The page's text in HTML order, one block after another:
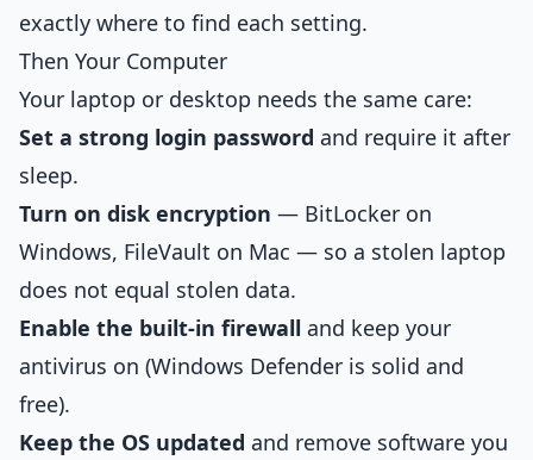
exactly where to find each setting.
Then Your Computer
Your laptop or desktop needs the same care:
Set a strong login password and require it after
sleep.
Turn on disk encryption — BitLocker on
Windows, FileVault on Mac — so a stolen laptop
does not equal stolen data.
Enable the built-in firewall and keep your
antivirus on (Windows Defender is solid and
free).
Keep the OS updated and remove software you